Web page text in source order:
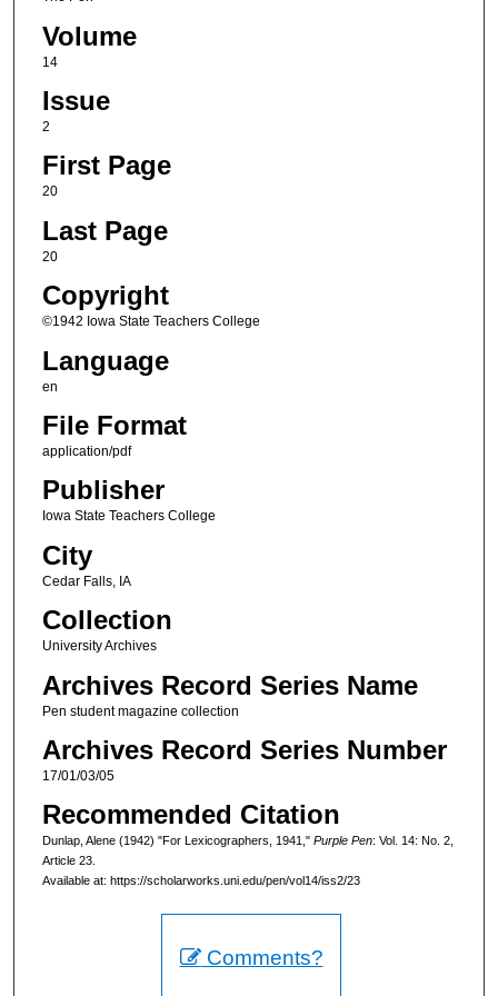
Volume
14
Issue
2
First Page
20
Last Page
20
Copyright
©1942 Iowa State Teachers College
Language
en
File Format
application/pdf
Publisher
Iowa State Teachers College
City
Cedar Falls, IA
Collection
University Archives
Archives Record Series Name
Pen student magazine collection
Archives Record Series Number
17/01/03/05
Recommended Citation
Dunlap, Alene (1942) "For Lexicographers, 1941," Purple Pen: Vol. 14: No. 2,
Article 23.
Available at: https://scholarworks.uni.edu/pen/vol14/iss2/23
Comments?